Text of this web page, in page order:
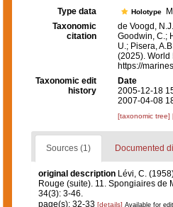
Type data Holotype
Taxonomic
citation
de Voogd,
Goodwin, C.;
U.; Pisera,
(2025). World
https://
Taxonomic edit
history
Date
2005-12-18
2007-04-08
[taxonomic tree]
Sources (1) Documented
original description Lévi, C.
Rouge (suite). 11. Spongiaires de
34(3): 3-46.
page(s): 32-33 [details] Available for